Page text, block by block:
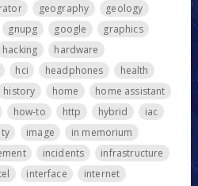
geography
geology
gnupg google
graphics
hacking
hardware
hci headphones
health
history home
home assistant
how-to http hybrid
iac
image
in memorium
incidents
infrastructure
interface
internet